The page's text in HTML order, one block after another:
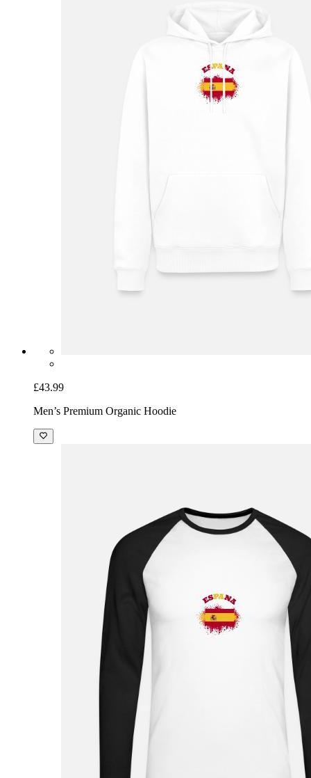
£43.99
Men’s Premium Organic Hoodie